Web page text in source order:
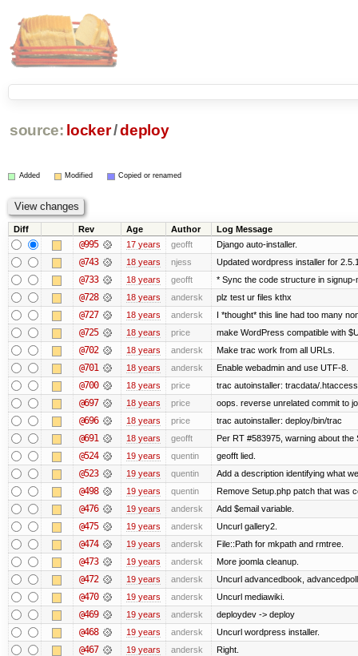
source: locker/deploy
Added Modified Copied or renamed
Diff Rev Age Author Log Message
@995 17 years geofft Django auto-installer.
@743 18 years njess Updated wordpress installer for
@733 18 years geofft * Sync the code structure in signup-
@728 18 years andersk plz test ur files kthx
@727 18 years andersk I *thought* this line had too many
@725 18 years price make WordPress compatible with
@702 18 years andersk Make trac work from all URLs.
@701 18 years andersk Enable webadmin and use UTF-8.
@700 18 years price trac autoinstaller: tracdata/
@697 18 years price oops. reverse unrelated commit to
@696 18 years price trac autoinstaller: deploy/bin/trac
@691 18 years geofft Per RT #583975, warning about
@524 19 years quentin geofft lied.
@523 19 years quentin Add a description identifying what
@498 19 years quentin Remove Setup.php patch that was
@476 19 years andersk Add $email variable.
@475 19 years andersk Uncurl gallery2.
@474 19 years andersk File::Path for mkpath and rmtree.
@473 19 years andersk More joomla cleanup.
@472 19 years andersk Uncurl advancedbook,
@470 19 years andersk Uncurl mediawiki.
@469 19 years andersk deploydev -> deploy
@468 19 years andersk Uncurl wordpress installer.
@467 19 years andersk Right.